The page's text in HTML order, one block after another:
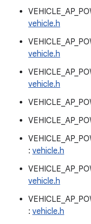
vehicle.h
vehicle.h
vehicle.h
: vehicle.h
vehicle.h
: vehicle.h